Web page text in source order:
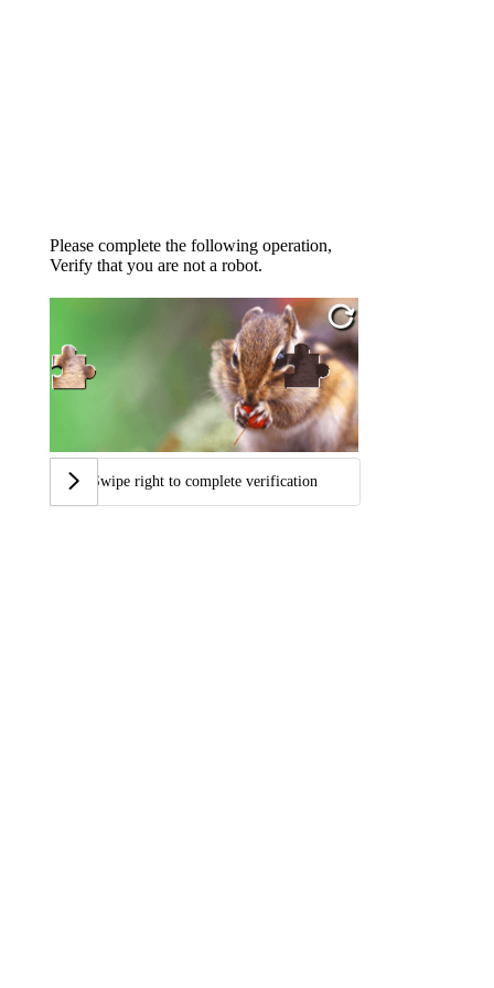
Please complete the following operation,
Verify that you are not a robot.
Swipe right to complete verification